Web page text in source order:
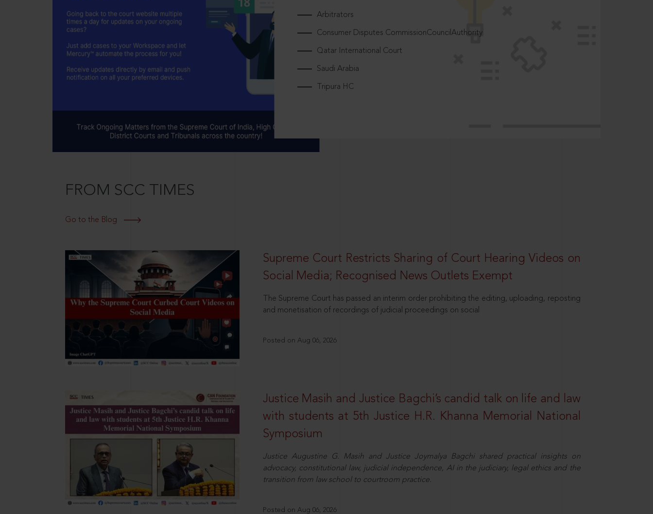
Arbitrators
Consumer Disputes CommissionCouncilAuthority
Qatar International Court
Saudi Arabia
Tripura HC
FROM SCC TIMES
Go to the Blog
Supreme Court Restricts Sharing of Court Hearing Videos on
Social Media; Recognised News Outlets Exempt
The Supreme Court has passed an interim order prohibiting the editing, uploading, reposting
and monetisation of recordings of judicial proceedings on social
Posted on Aug 06, 2026
Justice Masih and Justice Bagchi’s candid talk on life and law
with students at 5th Justice H.R. Khanna Memorial National
Symposium
Justice Augustine G. Masih and Justice Joymalya Bagchi shared practical insights on
advocacy, constitutional law, judicial independence, AI in the judiciary, legal ethics and the
transition from law school to courtroom practice.
Posted on Aug 06, 2026